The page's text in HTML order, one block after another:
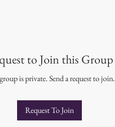
to Join this Group
is private. Send a request to join.
Request To Join